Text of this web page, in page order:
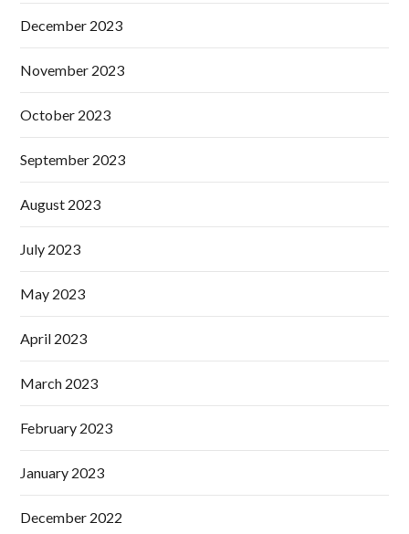
December 2023
November 2023
October 2023
September 2023
August 2023
July 2023
May 2023
April 2023
March 2023
February 2023
January 2023
December 2022